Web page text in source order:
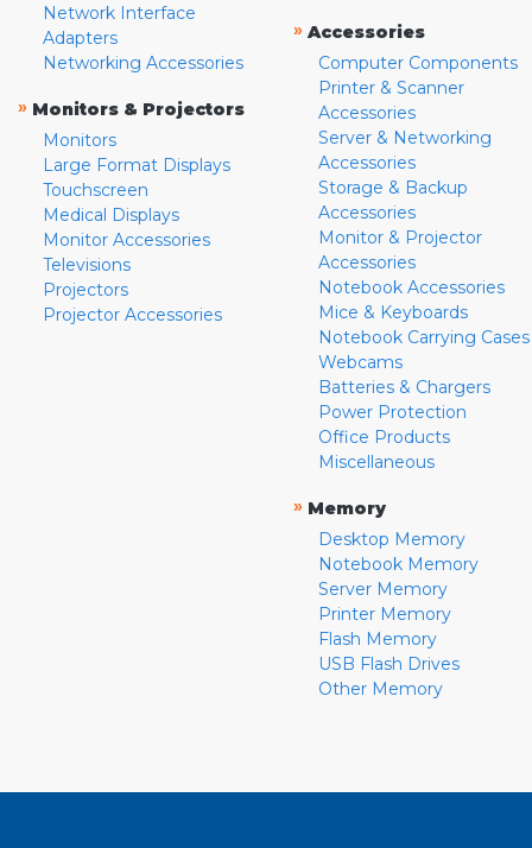
Network Interface
Adapters
Networking Accessories
» Monitors & Projectors
Monitors
Large Format Displays
Touchscreen
Medical Displays
Monitor Accessories
Televisions
Projectors
Projector Accessories
» Accessories
Computer Components
Printer & Scanner
Accessories
Server & Networking
Accessories
Storage & Backup
Accessories
Monitor & Projector
Accessories
Notebook Accessories
Mice & Keyboards
Notebook Carrying Cases
Webcams
Batteries & Chargers
Power Protection
Office Products
Miscellaneous
» Memory
Desktop Memory
Notebook Memory
Server Memory
Printer Memory
Flash Memory
USB Flash Drives
Other Memory